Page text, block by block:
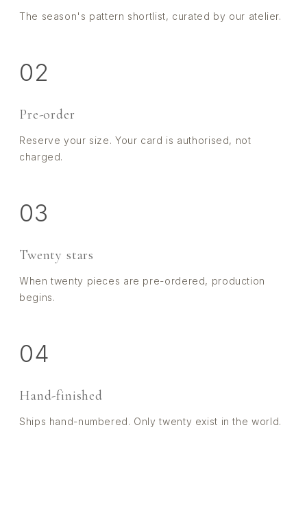
The season's pattern shortlist, curated by our atelier.
02
Pre-order
Reserve your size. Your card is authorised, not
charged.
03
Twenty stars
When twenty pieces are pre-ordered, production
begins.
04
Hand-finished
Ships hand-numbered. Only twenty exist in the world.